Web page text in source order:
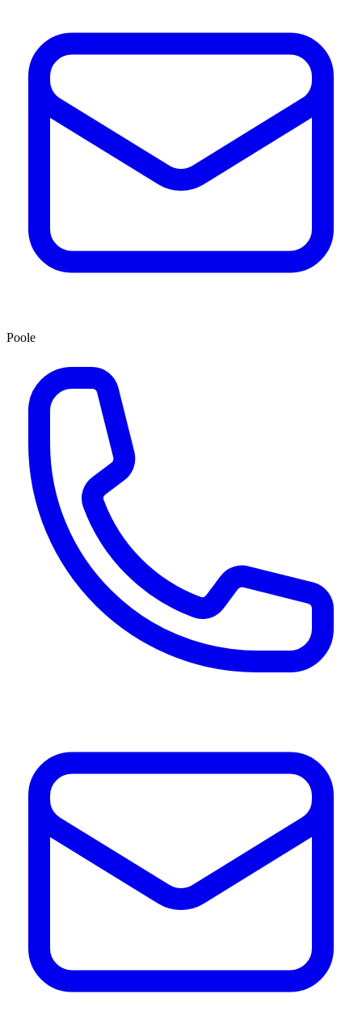
Poole